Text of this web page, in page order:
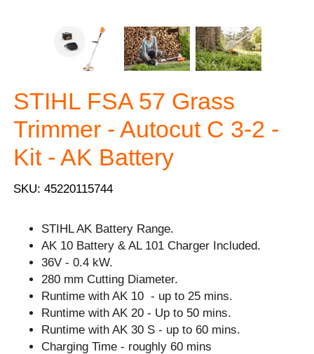
STIHL FSA 57 Grass
Trimmer - Autocut C 3-2 -
Kit - AK Battery
SKU: 45220115744
STIHL AK Battery Range.
AK 10 Battery & AL 101 Charger Included.
36V - 0.4 kW.
280 mm Cutting Diameter.
Runtime with AK 10 - up to 25 mins.
Runtime with AK 20 - Up to 50 mins.
Runtime with AK 30 S - up to 60 mins.
Charging Time - roughly 60 mins